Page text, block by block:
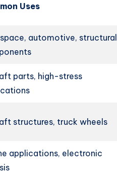
Uses
automotive, structural
parts, high-stress
structures, truck wheels
applications, electronic